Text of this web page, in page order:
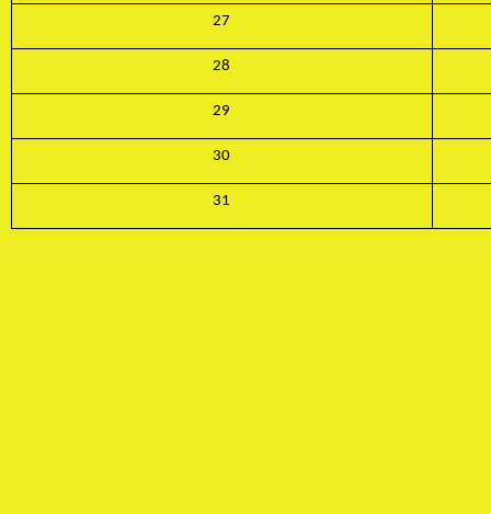
27
28
29
30
31
Subscribe to our
newsletter
Sign up to receive latest news, updates,